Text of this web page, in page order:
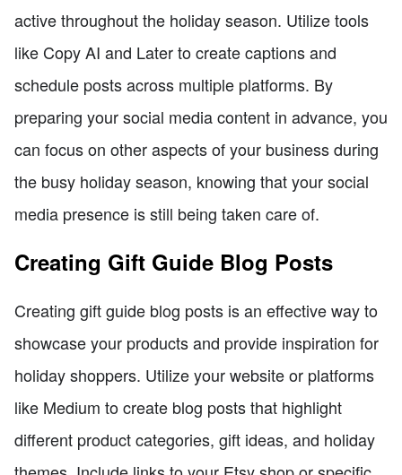
active throughout the holiday season. Utilize tools
like Copy AI and Later to create captions and
schedule posts across multiple platforms. By
preparing your social media content in advance, you
can focus on other aspects of your business during
the busy holiday season, knowing that your social
media presence is still being taken care of.
Creating Gift Guide Blog Posts
Creating gift guide blog posts is an effective way to
showcase your products and provide inspiration for
holiday shoppers. Utilize your website or platforms
like Medium to create blog posts that highlight
different product categories, gift ideas, and holiday